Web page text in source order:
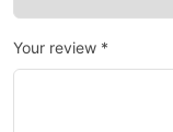
Your review *